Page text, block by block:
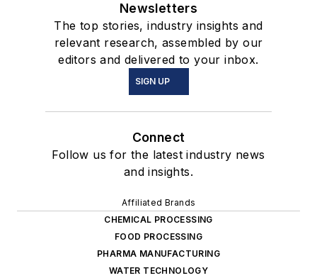
Newsletters
The top stories, industry insights and
relevant research, assembled by our
editors and delivered to your inbox.
SIGN UP
Connect
Follow us for the latest industry news
and insights.
Affiliated Brands
CHEMICAL PROCESSING
FOOD PROCESSING
PHARMA MANUFACTURING
WATER TECHNOLOGY